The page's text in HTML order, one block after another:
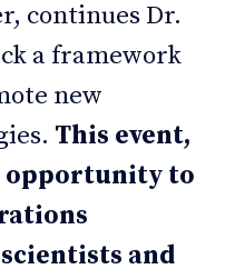
continues Dr.
a framework
new
This event,
opportunity to
and